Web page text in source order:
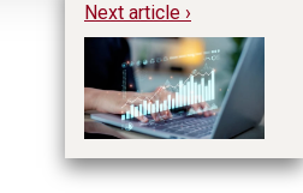
Next article ›